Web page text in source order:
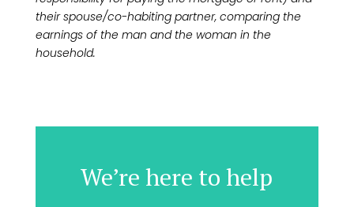
their spouse/co-habiting partner, comparing the
earnings of the man and the woman in the
household.
We’re here to help